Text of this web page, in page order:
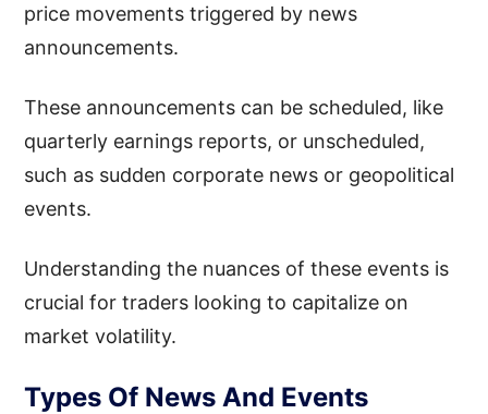
price movements triggered by news
announcements.
These announcements can be scheduled, like
quarterly earnings reports, or unscheduled,
such as sudden corporate news or geopolitical
events.
Understanding the nuances of these events is
crucial for traders looking to capitalize on
market volatility.
Types Of News And Events